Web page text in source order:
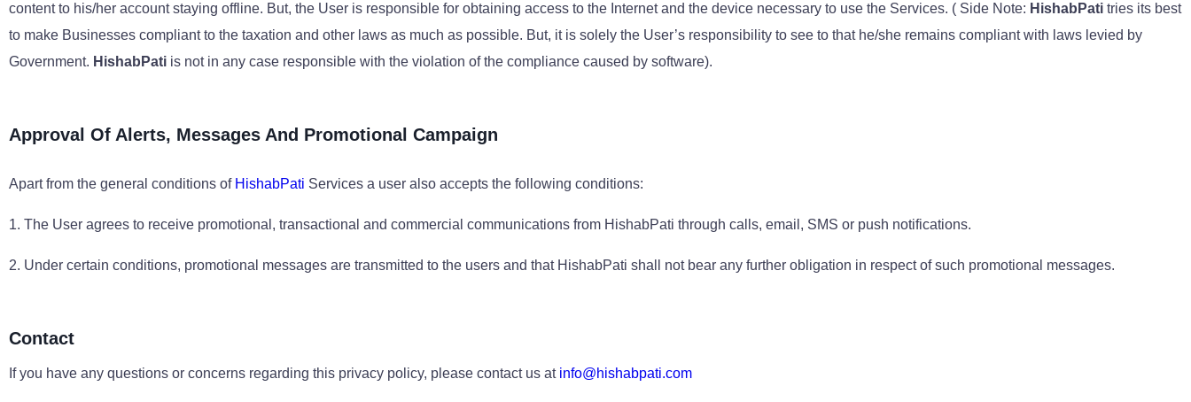
content to his/her account staying offline. But, the User is responsible for obtaining access to the Internet and the device necessary to use the Services. ( Side Note: HishabPati tries its best
to make Businesses compliant to the taxation and other laws as much as possible. But, it is solely the User’s responsibility to see to that he/she remains compliant with laws levied by
Government. HishabPati is not in any case responsible with the violation of the compliance caused by software).
Approval Of Alerts, Messages And Promotional Campaign
Apart from the general conditions of HishabPati Services a user also accepts the following conditions:
1. The User agrees to receive promotional, transactional and commercial communications from HishabPati through calls, email, SMS or push notifications.
2. Under certain conditions, promotional messages are transmitted to the users and that HishabPati shall not bear any further obligation in respect of such promotional messages.
Contact
If you have any questions or concerns regarding this privacy policy, please contact us at info@hishabpati.com